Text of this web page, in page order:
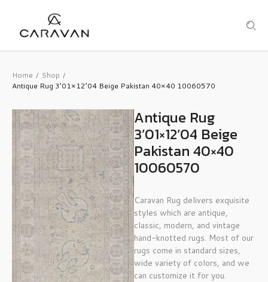
Home / Shop /
Antique Rug 3’01×12’04 Beige Pakistan 40×40 10060570
Antique Rug
3’01×12’04 Beige
Pakistan 40×40
10060570
Caravan Rug delivers exquisite
styles which are antique,
classic, modern, and vintage
hand-knotted rugs. Most of our
rugs come in standard sizes,
wide variety of colors, and we
can customize it for you.